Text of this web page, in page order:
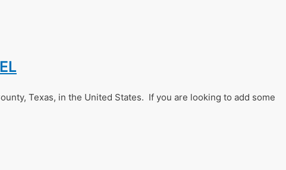
Texas, in the United States. If you are looking to add some